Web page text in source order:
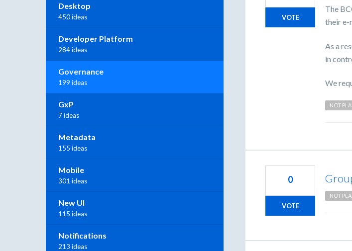
The
their e-
As a
in
We
VOTE
NOT
0
VOTE
NOT
Desktop
450 ideas
Developer Platform
284 ideas
Governance
199 ideas
GxP
7 ideas
Metadata
155 ideas
Mobile
301 ideas
New UI
115 ideas
Notifications
213 ideas